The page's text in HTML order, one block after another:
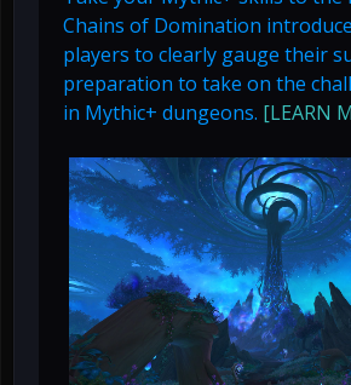
Chains of Domination
players to clearly gauge their
preparation to take on the
in Mythic+ dungeons. [LEARN